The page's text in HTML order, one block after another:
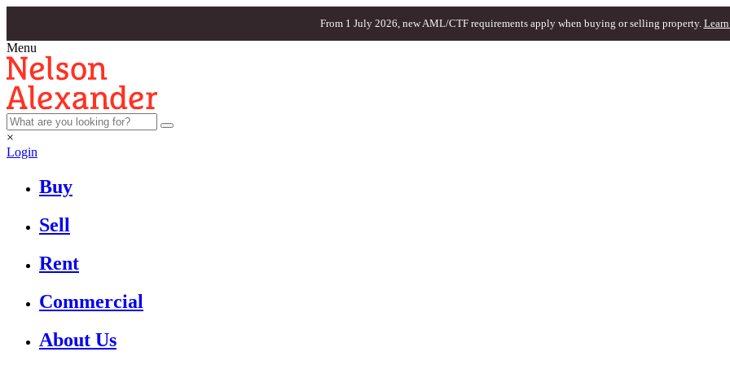
From 1 July 2026, new AML/CTF requirements apply when buying or selling property. Learn
Menu
×
Login
Buy
Sell
Rent
Commercial
About Us